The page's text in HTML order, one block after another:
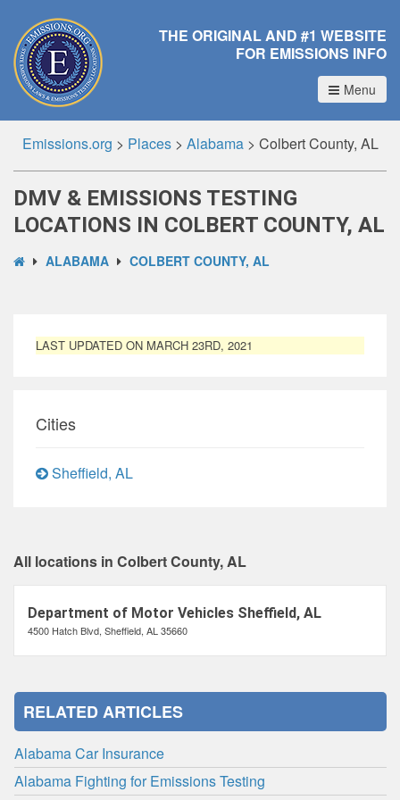
THE ORIGINAL AND #1 WEBSITE
FOR EMISSIONS INFO
Menu
Emissions.org > Places> Alabama> Colbert County, AL
DMV & EMISSIONS TESTING
LOCATIONS IN COLBERT COUNTY, AL
ALABAMA COLBERT COUNTY, AL
LAST UPDATED ON MARCH 23RD, 2021
Cities
Sheffield, AL
All locations in Colbert County, AL
Department of Motor Vehicles Sheffield, AL
4500 Hatch Blvd, Sheffield, AL 35660
RELATED ARTICLES
Alabama Car Insurance
Alabama Fighting for Emissions Testing